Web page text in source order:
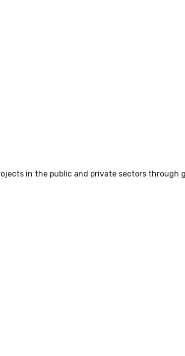
in the public and private sectors through